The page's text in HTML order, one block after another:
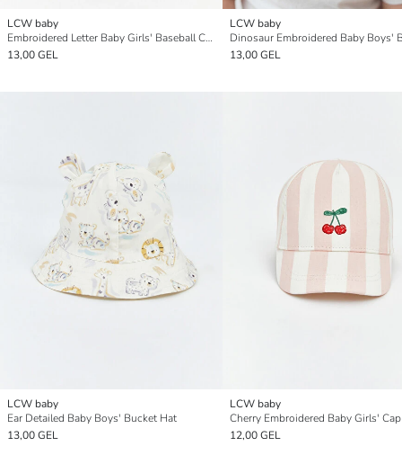
LCW baby
Embroidered Letter Baby Girls' Baseball Cap
13,00 GEL
LCW baby
13,00 GEL
LCW baby
Ear Detailed Baby Boys' Bucket Hat
13,00 GEL
LCW baby
Cherry Embroidered Baby Girls'
12,00 GEL